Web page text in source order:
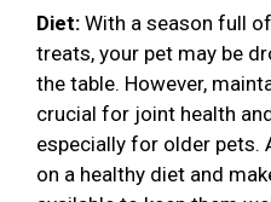
Diet: With a season full
treats, your pet may be
the table. However,
crucial for joint health
especially for older pets.
on a healthy diet and